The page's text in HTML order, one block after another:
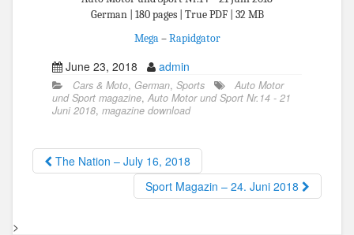
German | 180 pages | True PDF | 32 MB
Mega–Rapidgator
June 23, 2018 admin
Cars & Moto, German, Sports
Auto Motor
und Sport magazine, Auto Motor und Sport Nr.14 - 21
Juni 2018, magazine download
The Nation – July 16, 2018
Sport Magazin – 24. Juni 2018
>